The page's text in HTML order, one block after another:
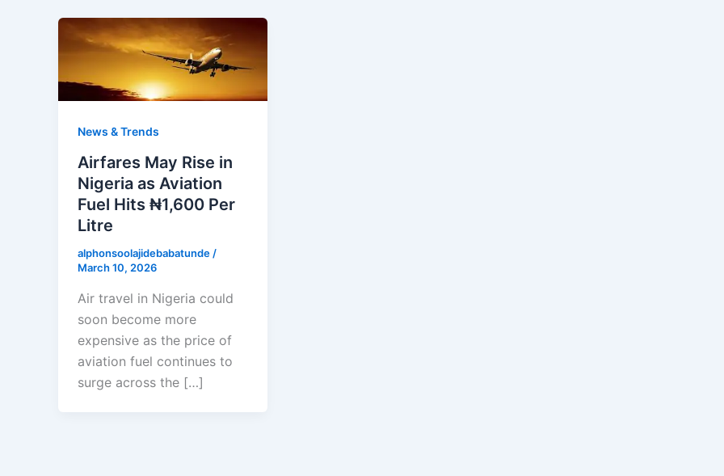
News & Trends
Airfares May Rise in
Nigeria as Aviation
Fuel Hits ₦1,600 Per
Litre
alphonsoolajidebabatunde/
March 10, 2026
Air travel in Nigeria could
soon become more
expensive as the price of
aviation fuel continues to
surge across the […]